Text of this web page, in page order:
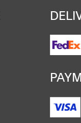
Add to cart